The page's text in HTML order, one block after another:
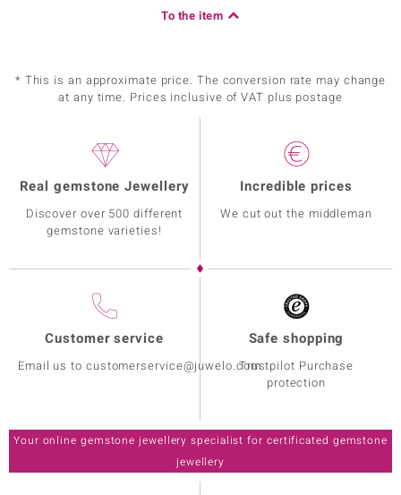
To the item
* This is an approximate price. The conversion rate may change
at any time. Prices inclusive of VAT plus postage
Real gemstone Jewellery
Discover over 500 different
gemstone varieties!
Incredible prices
We cut out the middleman
Customer service
Email us to customerservice@juwelo.com
Safe shopping
Trustpilot Purchase
protection
Your online gemstone jewellery specialist for certificated gemstone
jewellery